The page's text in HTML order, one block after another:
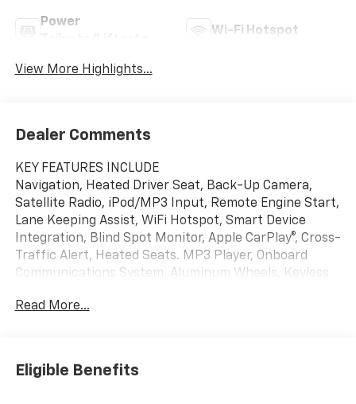
Power
Wi-Fi Hotspot
View More Highlights...
Dealer Comments
KEY FEATURES INCLUDE
Navigation, Heated Driver Seat, Back-Up Camera,
Satellite Radio, iPod/MP3 Input, Remote Engine Start,
Lane Keeping Assist, WiFi Hotspot, Smart Device
Integration, Blind Spot Monitor, Apple CarPlay®, Cross-
Traffic Alert, Heated Seats. MP3 Player, Onboard
Communications System, Aluminum Wheels, Keyless
power driver seat adjuster, (AL9) 2-way power driver
lumbar control, (ASV) cabin humidity and windshield
Read More...
Eligible Benefits